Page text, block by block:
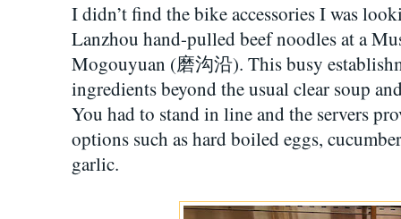
I didn’t find the bike accessories I was
Lanzhou hand-pulled beef noodles at a
Mogouyuan (磨沟沿). This busy
ingredients beyond the usual clear soup
You had to stand in line and the servers
options such as hard boiled eggs,
garlic.